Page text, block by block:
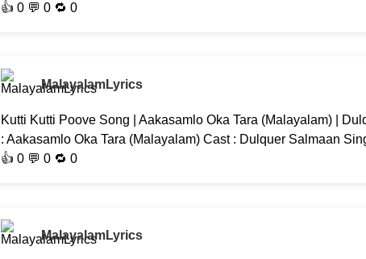
👍 0 💬 0 🔁 0
MalayalamLyrics
Kutti Kutti Poove Song | Aakasamlo Oka Tara (Malayalam) |
: Aakasamlo Oka Tara (Malayalam) Cast : Dulquer Salmaan
👍 0 💬 0 🔁 0
MalayalamLyrics